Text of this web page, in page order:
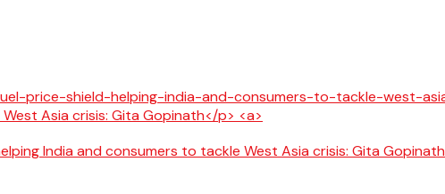
India and consumers to tackle West Asia crisis: Gita Gopinath